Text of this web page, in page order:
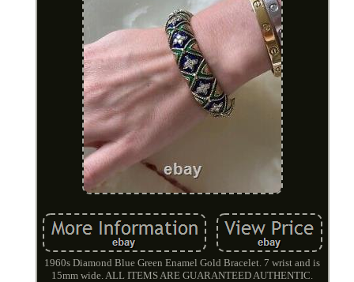
1960s Diamond Blue Green Enamel Gold Bracelet. 7 wrist and is
15mm wide. ALL ITEMS ARE GUARANTEED AUTHENTIC.